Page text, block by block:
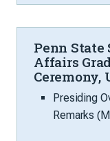
Penn
Affairs
Ceremony,
Presiding
Remarks